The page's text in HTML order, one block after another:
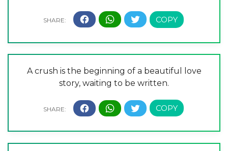
A crush is the beginning of a beautiful love
story, waiting to be written.